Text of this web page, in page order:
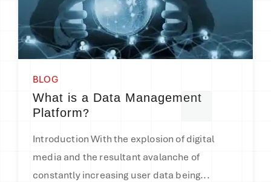
BLOG
What is a Data Management
Platform?
Introduction With the explosion of digital
media and the resultant avalanche of
constantly increasing user data being...